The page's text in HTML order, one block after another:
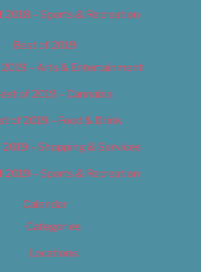
2018 – Sports & Recreation
Best of 2019
– Arts & Entertainment
of 2019 – Cannabis
of 2019 – Food & Drink
2019 – Shopping & Services
2019 – Sports & Recreation
Calendar
Categories
Locations